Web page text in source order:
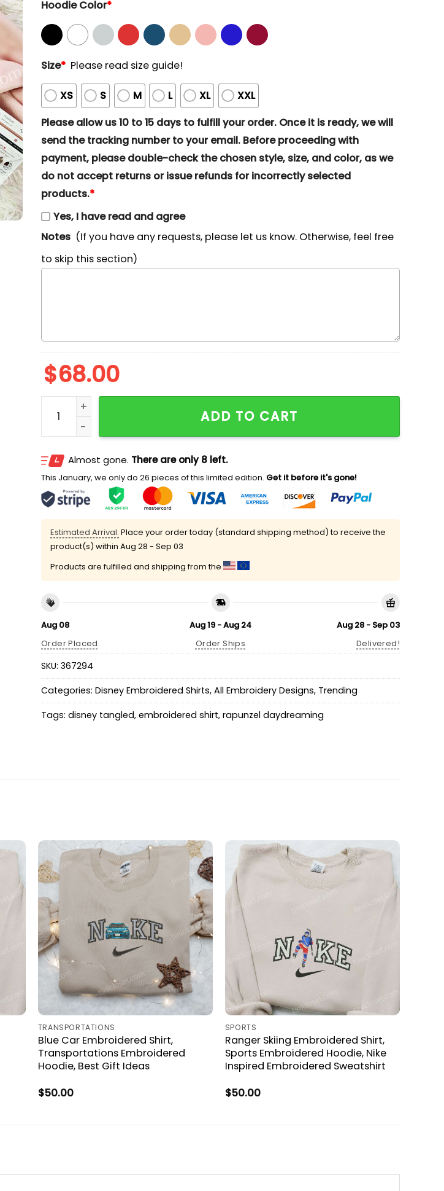
Hoodie Color*
Size* Please read size guide!
XS S M L XL
XXL
Please allow us 10 to 15 days to fulfill your order. Once it is ready, we will
send the tracking number to your email. Before proceeding with
payment, please double-check the chosen style, size, and color, as we
do not accept returns or issue refunds for incorrectly selected
products.*
Yes, I have read and agree
Notes (If you have any requests, please let us know. Otherwise, feel free
to skip this section)
$68.00
Rapunzel Daydreaming Disney Tangled Embroidered Shirt quantity
ADD TO CART
Almost gone. There are only 8 left.
This January, we only do 26 pieces of this limited edition. Get it before it's gone!
Estimated Arrival: Place your order today (standard shipping method) to receive the
product(s) within Aug 28 - Sep 03
Products are fulfilled and shipping from the
Aug 08
Order Placed
Aug 19 - Aug 24
Order Ships
Aug 28 - Sep 03
Delivered!
SKU: 367294
Categories: Disney Embroidered Shirts, All Embroidery Designs, Trending
Tags: disney tangled, embroidered shirt, rapunzel daydreaming
TRANSPORTATIONS
Blue Car Embroidered Shirt,
Transportations Embroidered
Hoodie, Best Gift Ideas
$50.00
SPORTS
Ranger Skiing Embroidered Shirt,
Sports Embroidered Hoodie, Nike
Inspired Embroidered Sweatshirt
$50.00